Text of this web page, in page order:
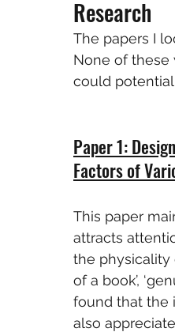
Research
The papers I
None of these
could
Paper 1:
Factors of
This paper
attracts
the physicality
of a book’,
found that the
also